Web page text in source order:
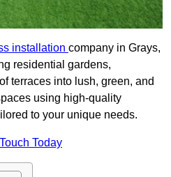
installation company in Grays,
residential gardens,
terraces into lush, green, and
using high-quality
to your unique needs.
Today